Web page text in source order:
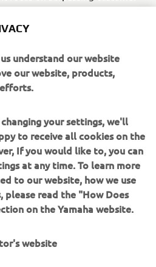
the luxurious look to a wider
an extensive array of
ACP-221 5 Layer electro-
system that provides a
corrosion.
their outboards. Since the
empowered millions of
from enjoying their free
a living afloat. Today, more
centric approach is visible
the wide outboard ranges,
and a full and encompassing
understand our website
our website, products,
your settings, we'll
to receive all cookies on the
If you would like to, you can
at any time. To learn more
to our website, how we use
read the "How Does
on the Yamaha website.
website